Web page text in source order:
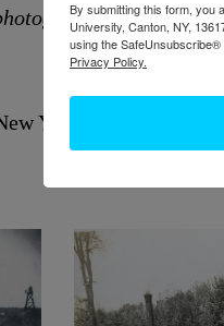
York State
By submitting this form, you
University, Canton, NY,
using the
Privacy Policy.